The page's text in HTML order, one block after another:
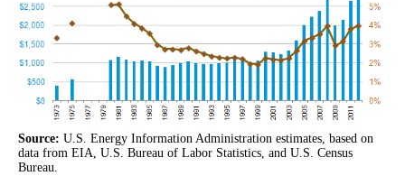
Source: U.S. Energy Information Administration estimates, based on
data from EIA, U.S. Bureau of Labor Statistics, and U.S. Census
Bureau.